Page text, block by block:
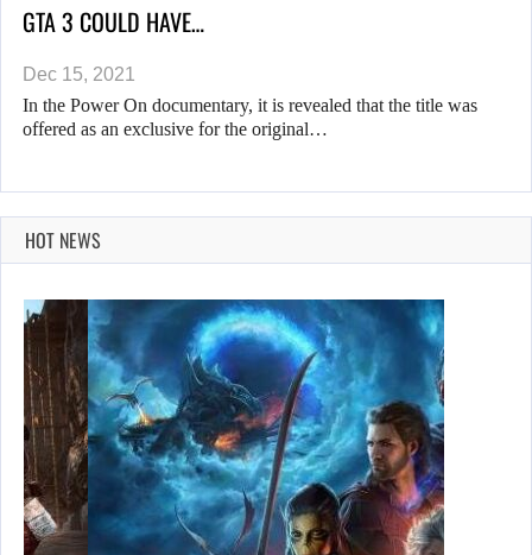
GTA 3 COULD HAVE…
Dec 15, 2021
In the Power On documentary, it is revealed that the title was
offered as an exclusive for the original…
HOT NEWS